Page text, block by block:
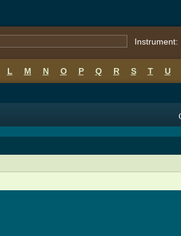
Instrument:
L M N O P Q R S T U